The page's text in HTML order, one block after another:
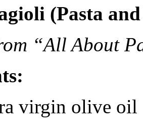
(Pasta
“All About
virgin olive oil